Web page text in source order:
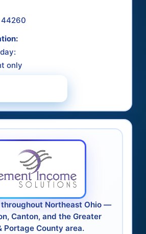
44260
only
Northeast Ohio —
Canton, and the Greater
Portage County area.